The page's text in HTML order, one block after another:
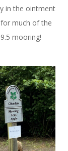
in the ointment
much of the
mooring!